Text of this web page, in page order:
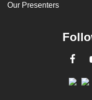
Our Presenters